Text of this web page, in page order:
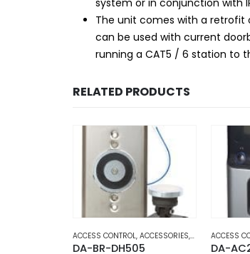
The unit comes with a retrofit
can be used with current
running a CAT5 / 6 station to
RELATED PRODUCTS
OFFICE AUTOMATIONDOOR ACCESS,HOME AND OFFICE AUTOMATION
ACCESS CONTROL,ACCESSORIES, DOOR ACCESS,
DA-BR-DH505
ACCESS
DA-